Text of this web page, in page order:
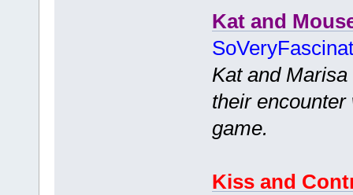
Kat and
Kat and
their
game.
Kiss and